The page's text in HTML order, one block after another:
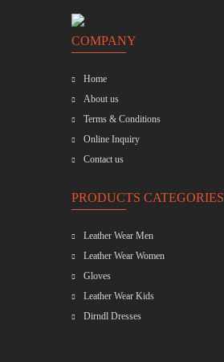
COMPANY
Home
About us
Terms & Conditions
Online Inquiry
Contact us
PRODUCTS CATEGORIES
Leather Wear Men
Leather Wear Women
Gloves
Leather Wear Kids
Dirndl Dresses